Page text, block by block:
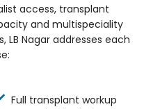
access, transplant
and multispeciality
LB Nagar addresses each
Full transplant workup